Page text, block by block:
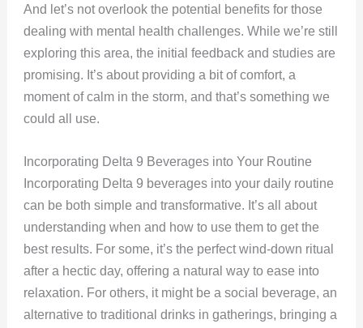
And let’s not overlook the potential benefits for those
dealing with mental health challenges. While we’re still
exploring this area, the initial feedback and studies are
promising. It’s about providing a bit of comfort, a
moment of calm in the storm, and that’s something we
could all use.
Incorporating Delta 9 Beverages into Your Routine
Incorporating Delta 9 beverages into your daily routine
can be both simple and transformative. It’s all about
understanding when and how to use them to get the
best results. For some, it’s the perfect wind-down ritual
after a hectic day, offering a natural way to ease into
relaxation. For others, it might be a social beverage, an
alternative to traditional drinks in gatherings, bringing a